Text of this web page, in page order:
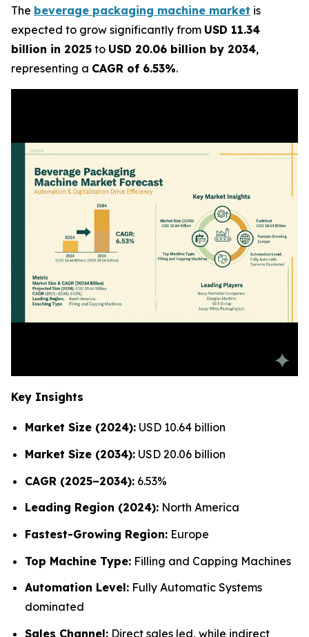
The beverage packaging machine market is
expected to grow significantly from USD 11.34
billion in 2025 to USD 20.06 billion by 2034,
representing a CAGR of 6.53%.
Key Insights
Market Size (2024): USD 10.64 billion
Market Size (2034): USD 20.06 billion
CAGR (2025–2034): 6.53%
Leading Region (2024): North America
Fastest-Growing Region: Europe
Top Machine Type: Filling and Capping Machines
Automation Level: Fully Automatic Systems
dominated
Sales Channel: Direct sales led, while indirect